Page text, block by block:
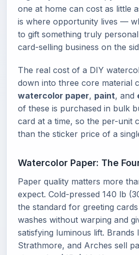
one at home can cost as little
is where opportunity lives —
to gift something truly
card-selling business on the
The real cost of a DIY
down into three core material
watercolor paper, paint, and
of these is purchased in bulk
card at a time, so the per-unit
than the sticker price of a
Watercolor Paper: The
Paper quality matters more
expect. Cold-pressed 140 lb
the standard for greeting
washes without warping and
satisfying luminous lift. Brands
Strathmore, and Arches sell